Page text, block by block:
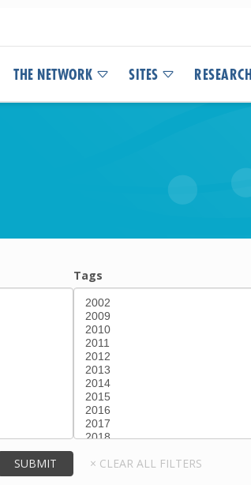
THE NETWORK SITES RESEARCH
Tags